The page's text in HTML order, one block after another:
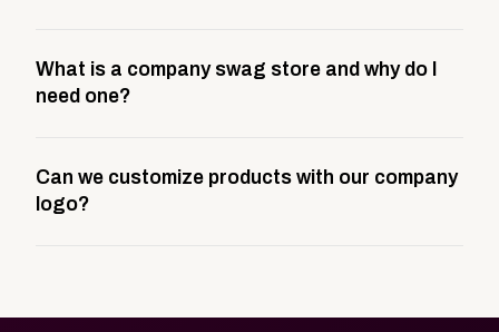
This includes store design, product curation,
branding setup, testing, and launch prep.
What is a company swag store and why do I
need one?
storefront built to match your web presence. It can
be public or private, and it gives your team,
Can we customize products with our company
logo?